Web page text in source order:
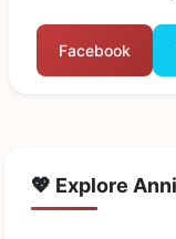
Facebook
💖 Explore